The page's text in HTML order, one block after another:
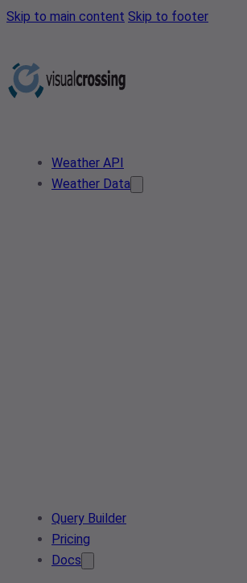
Skip to main content Skip to footer
Weather API
Weather Data
Query Builder
Pricing
Docs